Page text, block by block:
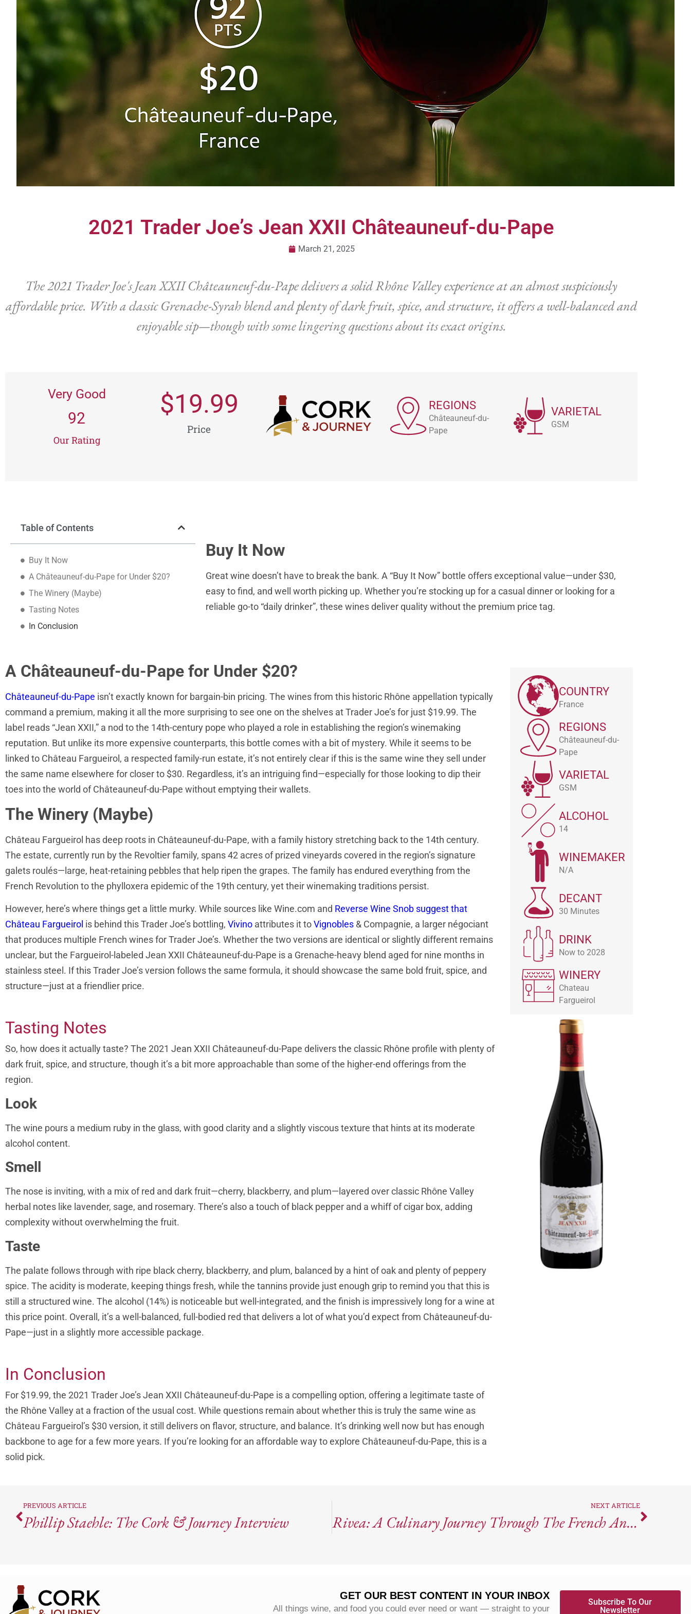
2021 Trader Joe’s Jean XXII Châteauneuf-du-Pape
March 21, 2025
The 2021 Trader Joe's Jean XXII Châteauneuf-du-Pape delivers a solid Rhône Valley experience at an almost suspiciously
affordable price. With a classic Grenache-Syrah blend and plenty of dark fruit, spice, and structure, it offers a well-balanced and
enjoyable sip—though with some lingering questions about its exact origins.
Very Good
92
Our Rating
Price
$19.99 REGIONS
Châteauneuf-du-
Pape
VARIETAL
GSM
Table of Contents
Buy It Now
A Châteauneuf-du-Pape for Under $20?
The Winery (Maybe)
Tasting Notes
In Conclusion
Buy It Now
Great wine doesn’t have to break the bank. A “Buy It Now” bottle offers exceptional value—under $30,
easy to find, and well worth picking up. Whether you’re stocking up for a casual dinner or looking for a
reliable go-to “daily drinker”, these wines deliver quality without the premium price tag.
A Châteauneuf-du-Pape for Under $20?
Châteauneuf-du-Pape isn’t exactly known for bargain-bin pricing. The wines from this historic Rhône appellation typically
command a premium, making it all the more surprising to see one on the shelves at Trader Joe’s for just $19.99. The
label reads “Jean XXII,” a nod to the 14th-century pope who played a role in establishing the region’s winemaking
reputation. But unlike its more expensive counterparts, this bottle comes with a bit of mystery. While it seems to be
linked to Château Fargueirol, a respected family-run estate, it’s not entirely clear if this is the same wine they sell under
the same name elsewhere for closer to $30. Regardless, it’s an intriguing find—especially for those looking to dip their
toes into the world of Châteauneuf-du-Pape without emptying their wallets.
The Winery (Maybe)
Château Fargueirol has deep roots in Châteauneuf-du-Pape, with a family history stretching back to the 14th century.
The estate, currently run by the Revoltier family, spans 42 acres of prized vineyards covered in the region’s signature
galets roulés—large, heat-retaining pebbles that help ripen the grapes. The family has endured everything from the
French Revolution to the phylloxera epidemic of the 19th century, yet their winemaking traditions persist.
However, here’s where things get a little murky. While sources like Wine.com and Reverse Wine Snob suggest that
Château Fargueirol is behind this Trader Joe’s bottling, Vivino attributes it toVignobles & Compagnie, a larger négociant
that produces multiple French wines for Trader Joe’s. Whether the two versions are identical or slightly different remains
unclear, but the Fargueirol-labeled Jean XXII Châteauneuf-du-Pape is a Grenache-heavy blend aged for nine months in
stainless steel. If this Trader Joe’s version follows the same formula, it should showcase the same bold fruit, spice, and
structure—just at a friendlier price.
Tasting Notes
So, how does it actually taste? The 2021 Jean XXII Châteauneuf-du-Pape delivers the classic Rhône profile with plenty of
dark fruit, spice, and structure, though it’s a bit more approachable than some of the higher-end offerings from the
region.
Look
The wine pours a medium ruby in the glass, with good clarity and a slightly viscous texture that hints at its moderate
alcohol content.
Smell
The nose is inviting, with a mix of red and dark fruit—cherry, blackberry, and plum—layered over classic Rhône Valley
herbal notes like lavender, sage, and rosemary. There’s also a touch of black pepper and a whiff of cigar box, adding
complexity without overwhelming the fruit.
Taste
The palate follows through with ripe black cherry, blackberry, and plum, balanced by a hint of oak and plenty of peppery
spice. The acidity is moderate, keeping things fresh, while the tannins provide just enough grip to remind you that this is
still a structured wine. The alcohol (14%) is noticeable but well-integrated, and the finish is impressively long for a wine at
this price point. Overall, it’s a well-balanced, full-bodied red that delivers a lot of what you’d expect from Châteauneuf-du-
Pape—just in a slightly more accessible package.
In Conclusion
For $19.99, the 2021 Trader Joe’s Jean XXII Châteauneuf-du-Pape is a compelling option, offering a legitimate taste of
the Rhône Valley at a fraction of the usual cost. While questions remain about whether this is truly the same wine as
Château Fargueirol’s $30 version, it still delivers on flavor, structure, and balance. It’s drinking well now but has enough
backbone to age for a few more years. If you’re looking for an affordable way to explore Châteauneuf-du-Pape, this is a
solid pick.
COUNTRY
France
REGIONS
Châteauneuf-du-
Pape
VARIETAL
GSM
ALCOHOL
14
WINEMAKER
N/A
DECANT
30 Minutes
DRINK
Now to 2028
WINERY
Chateau
Fargueirol
PREVIOUS ARTICLE
Phillip Staehle: The Cork & Journey Interview
NEXT ARTICLE
Rivea: A Culinary Journey Through The French And Italian Riviera
GET OUR BEST CONTENT IN YOUR INBOX
All things wine, and food you could ever need or want — straight to your
Subscribe To Our
Newsletter